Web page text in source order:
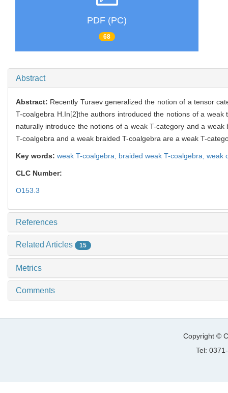
PDF (PC)
68
Abstract
Abstract: Recently Turaev generalized the notion of a tensor
T-coalgebra H.In[2]the authors introduced the notions of a
naturally introduce the notions of a weak T-category and a
T-coalgebra and a weak braided T-coalgebra are a weak T-
Key words: weak T-coalgebra, braided weak T-coalgebra, weak
CLC Number:
O153.3
References
Related Articles 15
Metrics
Comments
Copyright ©
Tel: